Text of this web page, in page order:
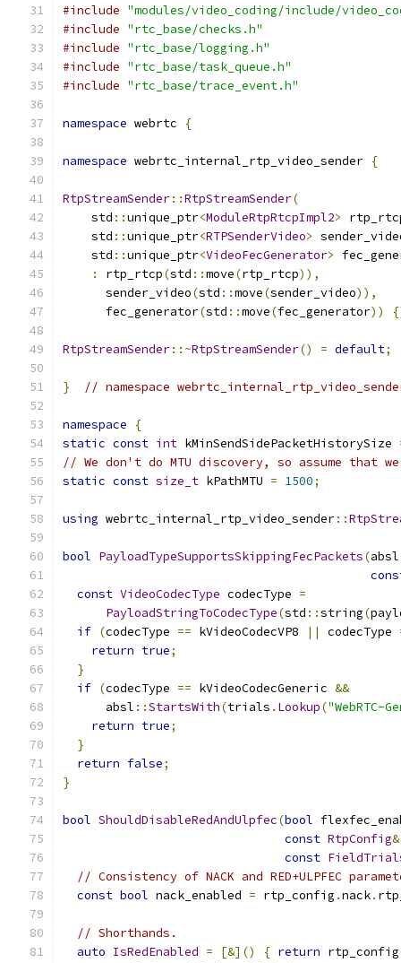
#include "modules/video_coding/include/
#include "rtc_base/checks.h"
#include "rtc_base/logging.h"
#include "rtc_base/task_queue.h"
#include "rtc_base/trace_event.h"
namespace webrtc {
namespace webrtc_internal_rtp_video_sender {
RtpStreamSender::RtpStreamSender(
    std
::unique_ptr<ModuleRtpRtcpImpl2>
    std
::unique_ptr<RTPSenderVideo>
    std
::unique_ptr<VideoFecGenerator>
:
rtp_rtcp(std ::move(rtp_rtcp)),
      sender_video
(std ::move(sender_video)),
      fec_generator
(std ::move(fec_generator))
RtpStreamSender::~RtpStreamSender() = default;
} // namespace
namespace
{
static const int kMinSendSidePacketHistorySize
// We don't do MTU discovery, so assume that
static const size_t kPathMTU = 1500;
using webrtc_internal_rtp_video_sender::
bool PayloadTypeSupportsSkippingFecPackets(absl
const VideoCodecType codecType =
PayloadStringToCodecType(std ::string(
if (codecType == kVideoCodecVP8 || codecType
return true;
}
if (codecType == kVideoCodecGeneric &&
      absl
::StartsWith(trials . Lookup("WebRTC-
return true;
}
return false;
}
bool ShouldDisableRedAndUlpfec(bool
const RtpConfig&
const
// Consistency of NACK and RED+ULPFEC
const bool nack_enabled = rtp_config .nack.
// Shorthands.
auto IsRedEnabled = [&]() { return rtp_config